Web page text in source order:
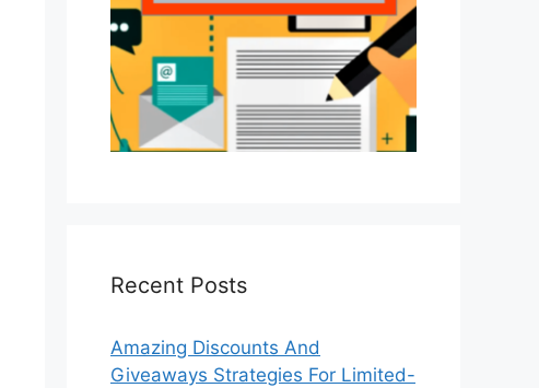
Recent Posts
Amazing Discounts And
Giveaways Strategies For Limited-